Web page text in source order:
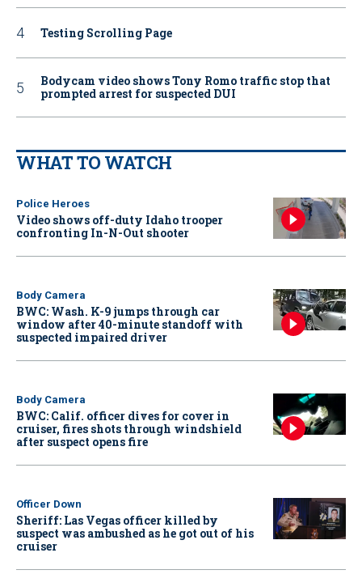
Testing Scrolling Page
Bodycam video shows Tony Romo traffic stop that
prompted arrest for suspected DUI
WHAT TO WATCH
Police Heroes
Video shows off-duty Idaho trooper
confronting In-N-Out shooter
Body Camera
BWC: Wash. K-9 jumps through car
window after 40-minute standoff with
suspected impaired driver
Body Camera
BWC: Calif. officer dives for cover in
cruiser, fires shots through windshield
after suspect opens fire
Officer Down
Sheriff: Las Vegas officer killed by
suspect was ambushed as he got out of his
cruiser